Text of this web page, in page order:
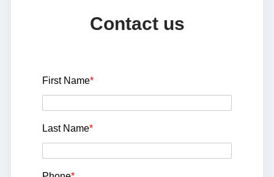
Contact us
First Name*
Last Name*